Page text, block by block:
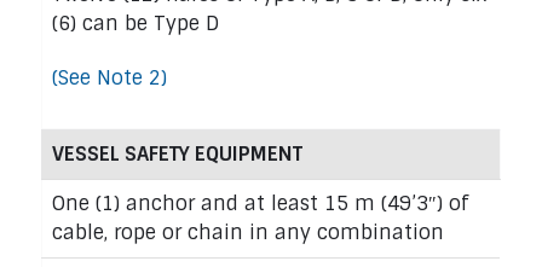
(6) can be Type D
(See Note 2)
VESSEL SAFETY EQUIPMENT
One (1) anchor and at least 15 m (49’3″) of
cable, rope or chain in any combination